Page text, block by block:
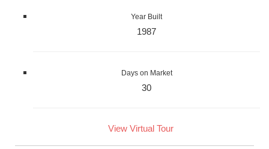
Year Built
1987
Days on Market
30
View Virtual Tour